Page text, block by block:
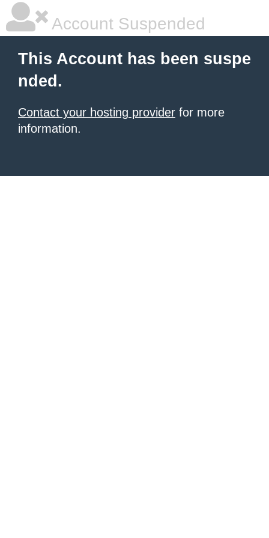
Account Suspended
This Account has been suspe
nded.
Contact your hosting provider for more
information.